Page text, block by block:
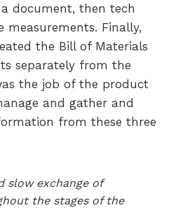
document, then tech
measurements. Finally,
the Bill of Materials
separately from the
the job of the product
and gather and
from these three
slow exchange of
the stages of the